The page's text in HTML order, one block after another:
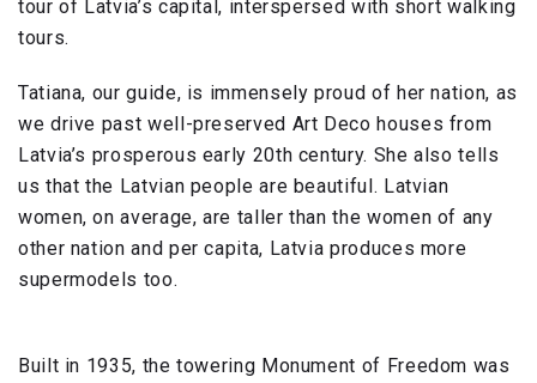
tour of Latvia’s capital, interspersed with short walking
tours.
Tatiana, our guide, is immensely proud of her nation, as
we drive past well-preserved Art Deco houses from
Latvia’s prosperous early 20th century. She also tells
us that the Latvian people are beautiful. Latvian
women, on average, are taller than the women of any
other nation and per capita, Latvia produces more
supermodels too.
Built in 1935, the towering Monument of Freedom was